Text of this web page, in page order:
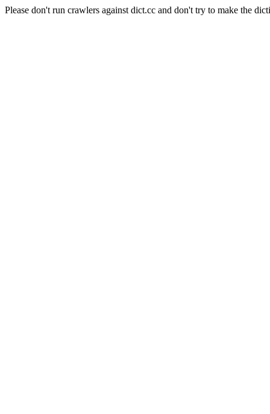
Please don't run crawlers against dict.cc and don't try to make the